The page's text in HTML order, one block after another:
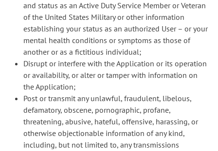
and status as an Active Duty Service Member or Veteran
of the United States Military or other information
establishing your status as an authorized User – or your
mental health conditions or symptoms as those of
another or as a fictitious individual;
Disrupt or interfere with the Application or its operation
or availability, or alter or tamper with information on
the Application;
Post or transmit any unlawful, fraudulent, libelous,
defamatory, obscene, pornographic, profane,
threatening, abusive, hateful, offensive, harassing, or
otherwise objectionable information of any kind,
including, but not limited to, any transmissions